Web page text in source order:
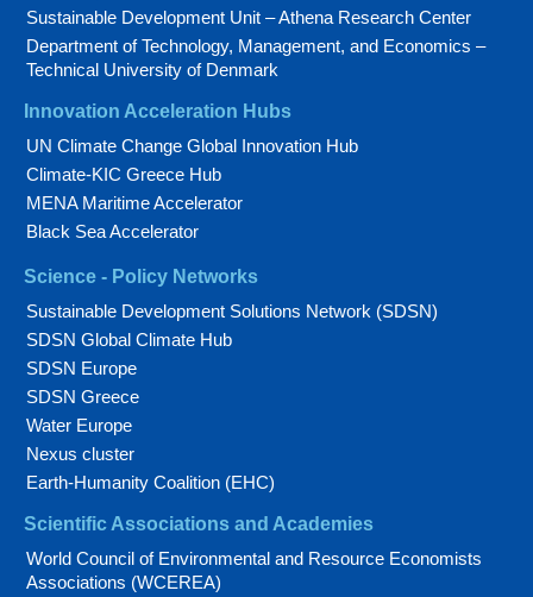
Sustainable Development Unit – Athena Research Center
Department of Technology, Management, and Economics –
Technical University of Denmark
Innovation Acceleration Hubs
UN Climate Change Global Innovation Hub
Climate-KIC Greece Hub
MENA Maritime Accelerator
Black Sea Accelerator
Science - Policy Networks
Sustainable Development Solutions Network (SDSN)
SDSN Global Climate Hub
SDSN Europe
SDSN Greece
Water Europe
Nexus cluster
Earth-Humanity Coalition (EHC)
Scientific Associations and Academies
World Council of Environmental and Resource Economists
Associations (WCEREA)